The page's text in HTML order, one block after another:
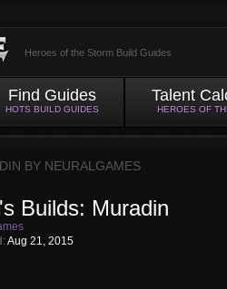
Heroes of the Storm Build Guides
Find Guides
HOTS BUILD GUIDES
Talent
HEROES OF
BY NEURALGAMES
Builds: Muradin
Aug 21, 2015